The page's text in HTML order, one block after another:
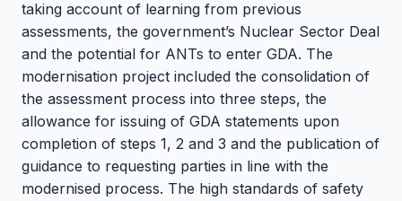
taking account of learning from previous
assessments, the government’s Nuclear Sector Deal
and the potential for ANTs to enter GDA. The
modernisation project included the consolidation of
the assessment process into three steps, the
allowance for issuing of GDA statements upon
completion of steps 1, 2 and 3 and the publication of
guidance to requesting parties in line with the
modernised process. The high standards of safety